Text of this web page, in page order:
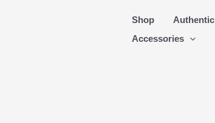
Shop Authentic
Accessories